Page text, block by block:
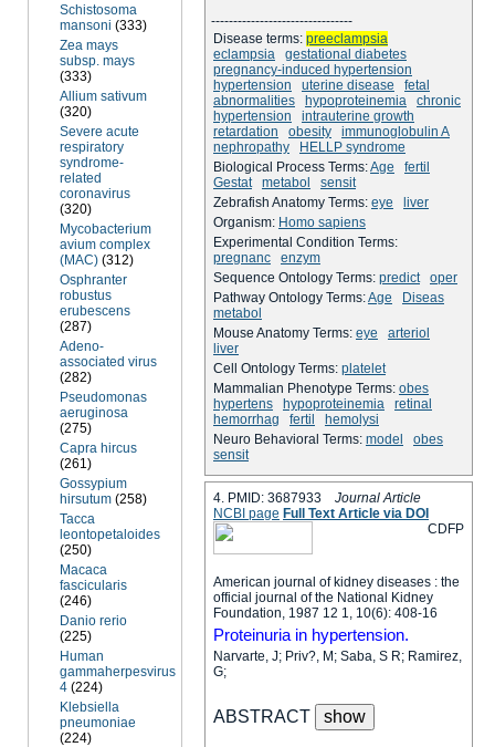
Schistosoma
mansoni (333)
Zea mays
subsp. mays
(333)
Allium sativum
(320)
Severe acute
respiratory
syndrome-
related
coronavirus
(320)
Mycobacterium
avium complex
(MAC) (312)
Osphranter
robustus
erubescens
(287)
Adeno-
associated virus
(282)
Pseudomonas
aeruginosa
(275)
Capra hircus
(261)
Gossypium
hirsutum (258)
Tacca
leontopetaloides
(250)
Macaca
fascicularis
(246)
Danio rerio
(225)
Human
gammaherpesvirus
4 (224)
Klebsiella
pneumoniae
(224)
--------------------------------
Disease terms: preeclampsia
eclampsia
gestational diabetes
pregnancy-induced hypertension
hypertension
uterine disease
fetal
abnormalities
hypoproteinemia
chronic
hypertension
intrauterine growth
retardation
obesity
immunoglobulin A
nephropathy
HELLP syndrome
Biological Process Terms:Age
fertil
Gestat
metabol
sensit
Zebrafish Anatomy Terms: eye
liver
Organism: Homo sapiens
Experimental Condition Terms:
pregnanc
enzym
Sequence Ontology Terms: predict
oper
Pathway Ontology Terms:Age
Diseas
metabol
Mouse Anatomy Terms: eye
arteriol
liver
Cell Ontology Terms: platelet
Mammalian Phenotype Terms: obes
hypertens
hypoproteinemia
retinal
hemorrhag
fertil
hemolysi
Neuro Behavioral Terms: model
obes
sensit
4. PMID: 3687933 Journal Article
NCBI page Full Text Article via DOI
P
F
D
C
American journal of kidney diseases : the
official journal of the National Kidney
Foundation, 1987 12 1, 10(6): 408-16
Proteinuria in hypertension.
Narvarte, J; Priv?, M; Saba, S R; Ramirez,
G;
ABSTRACT